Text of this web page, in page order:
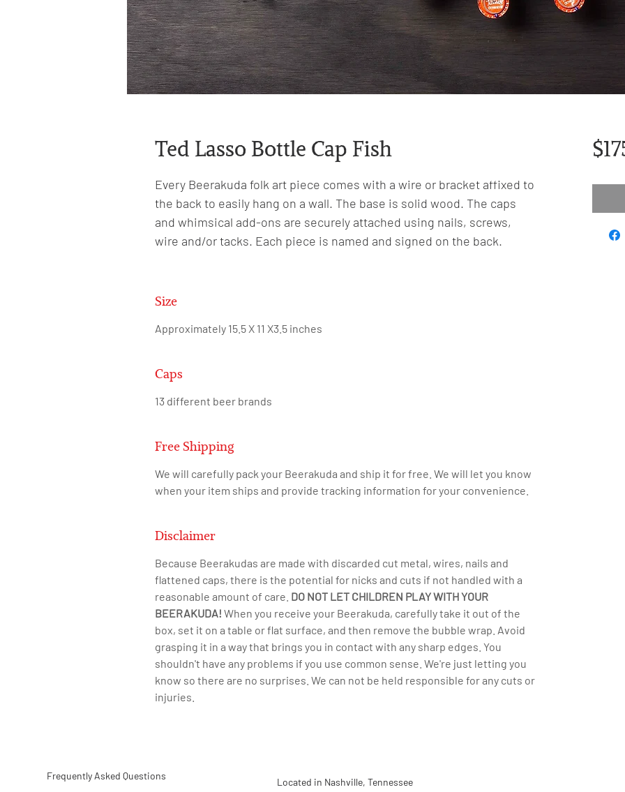
Ted Lasso Bottle Cap Fish
Every Beerakuda folk art piece comes with a wire or bracket affixed to
the back to easily hang on a wall. The base is solid wood. The caps
and whimsical add-ons are securely attached using nails, screws,
wire and/or tacks. Each piece is named and signed on the back.
Size
Approximately 15.5 X 11 X3.5 inches
Caps
13 different beer brands
Free Shipping
We will carefully pack your Beerakuda and ship it for free. We will let you know
when your item ships and provide tracking information for your convenience.
Disclaimer
Because Beerakudas are made with discarded cut metal, wires, nails and
flattened caps, there is the potential for nicks and cuts if not handled with a
reasonable amount of care. DO NOT LET CHILDREN PLAY WITH YOUR
BEERAKUDA! ​When you receive your Beerakuda, carefully take it out of the
box, set it on a table or flat surface, and then remove the bubble wrap. Avoid
grasping it in a way that brings you in contact with any sharp edges. You
shouldn't have any problems if you use common sense. We're just letting you
know so there are no surprises. We can not be held responsible for any cuts or
injuries.
Frequently Asked Questions
Located in Nashville, Tennessee